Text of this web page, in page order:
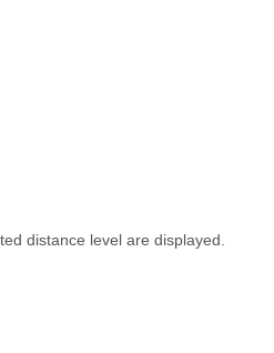
distance level are displayed.